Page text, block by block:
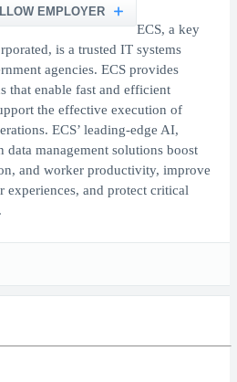
EMPLOYER
ECS, a key
is a trusted IT systems
agencies. ECS provides
that enable fast and efficient
the effective execution of
ECS’ leading-edge AI,
data management solutions boost
and worker productivity, improve
experiences, and protect critical